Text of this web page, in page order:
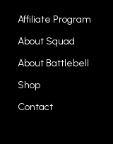
Affiliate Program
About Squad
About Battlebell
Shop
Contact